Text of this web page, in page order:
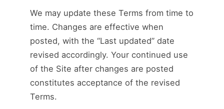
We may update these Terms from time to
time. Changes are effective when
posted, with the “Last updated” date
revised accordingly. Your continued use
of the Site after changes are posted
constitutes acceptance of the revised
Terms.